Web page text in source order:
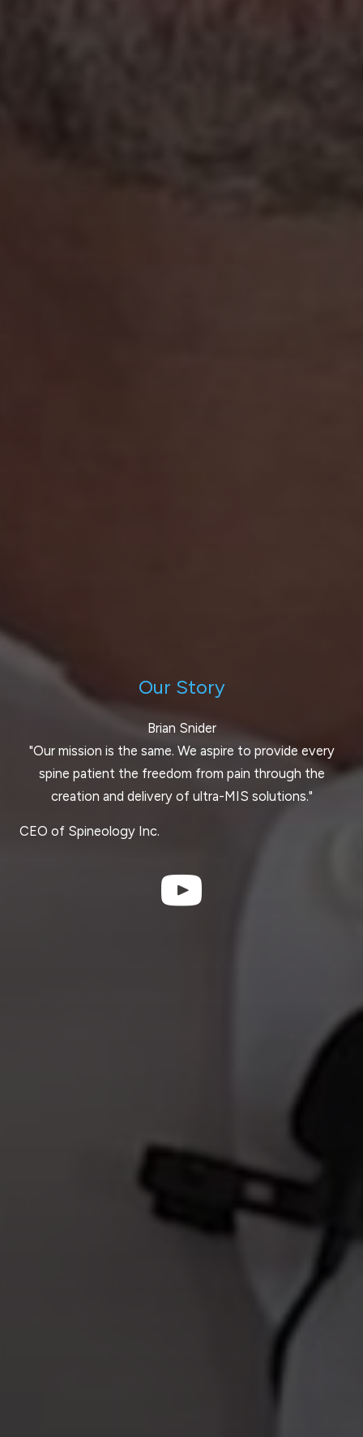
Our Story
Brian Snider
"Our mission is the same. We aspire to provide every
spine patient the freedom from pain through the
creation and delivery of ultra-MIS solutions."
CEO of Spineology Inc.